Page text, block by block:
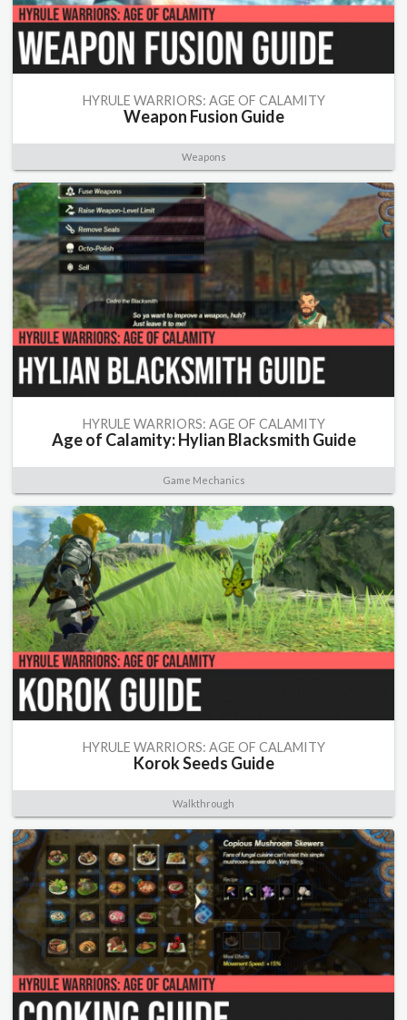
HYRULE WARRIORS: AGE OF CALAMITY
Weapon Fusion Guide
Weapons
HYRULE WARRIORS: AGE OF CALAMITY
Age of Calamity: Hylian Blacksmith Guide
Game Mechanics
HYRULE WARRIORS: AGE OF CALAMITY
Korok Seeds Guide
Walkthrough